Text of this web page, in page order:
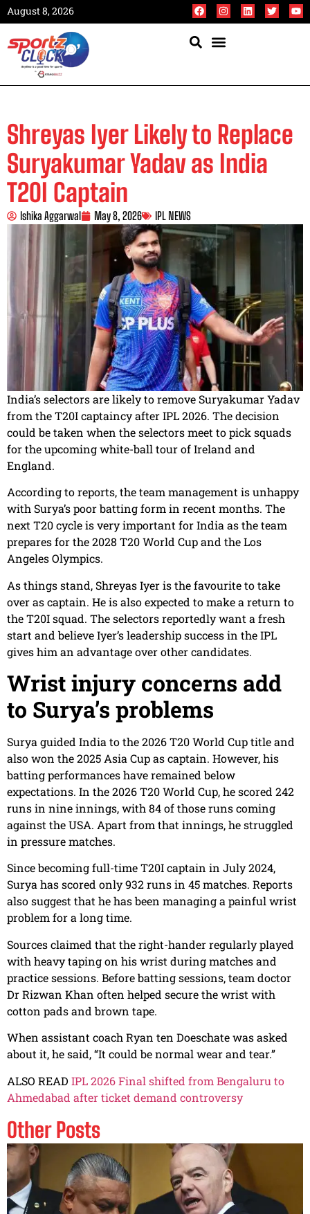
August 8, 2026
Shreyas Iyer Likely to Replace
Suryakumar Yadav as India
T20I Captain
Ishika Aggarwal May 8, 2026 IPL NEWS
India’s selectors are likely to remove Suryakumar Yadav
from the T20I captaincy after IPL 2026. The decision
could be taken when the selectors meet to pick squads
for the upcoming white-ball tour of Ireland and
England.
According to reports, the team management is unhappy
with Surya’s poor batting form in recent months. The
next T20 cycle is very important for India as the team
prepares for the 2028 T20 World Cup and the Los
Angeles Olympics.
As things stand, Shreyas Iyer is the favourite to take
over as captain. He is also expected to make a return to
the T20I squad. The selectors reportedly want a fresh
start and believe Iyer’s leadership success in the IPL
gives him an advantage over other candidates.
Wrist injury concerns add
to Surya’s problems
Surya guided India to the 2026 T20 World Cup title and
also won the 2025 Asia Cup as captain. However, his
batting performances have remained below
expectations. In the 2026 T20 World Cup, he scored 242
runs in nine innings, with 84 of those runs coming
against the USA. Apart from that innings, he struggled
in pressure matches.
Since becoming full-time T20I captain in July 2024,
Surya has scored only 932 runs in 45 matches. Reports
also suggest that he has been managing a painful wrist
problem for a long time.
Sources claimed that the right-hander regularly played
with heavy taping on his wrist during matches and
practice sessions. Before batting sessions, team doctor
Dr Rizwan Khan often helped secure the wrist with
cotton pads and brown tape.
When assistant coach Ryan ten Doeschate was asked
about it, he said, “It could be normal wear and tear.”
ALSO READ IPL 2026 Final shifted from Bengaluru to
Ahmedabad after ticket demand controversy
Other Posts